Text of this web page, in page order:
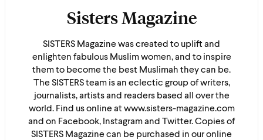
Sisters Magazine
SISTERS Magazine was created to uplift and
enlighten fabulous Muslim women, and to inspire
them to become the best Muslimah they can be.
The SISTERS team is an eclectic group of writers,
journalists, artists and readers based all over the
world. Find us online at www.sisters-magazine.com
and on Facebook, Instagram and Twitter. Copies of
SISTERS Magazine can be purchased in our online